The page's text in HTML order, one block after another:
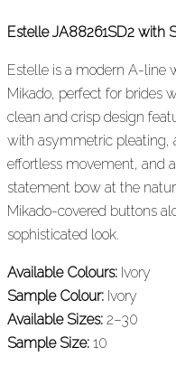
Estelle JA88261SD2 with
Estelle is a modern A-line
Mikado, perfect for brides
clean and crisp design
with asymmetric pleating,
effortless movement, and
statement bow at the
Mikado-covered buttons
sophisticated look.
Available Colours: Ivory
Sample Colour: Ivory
Available Sizes: 2–30
Sample Size: 10